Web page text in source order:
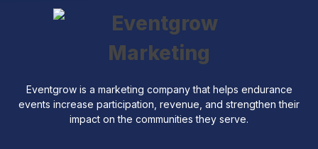
Eventgrow is a marketing company that helps endurance
events increase participation, revenue, and strengthen their
impact on the communities they serve.